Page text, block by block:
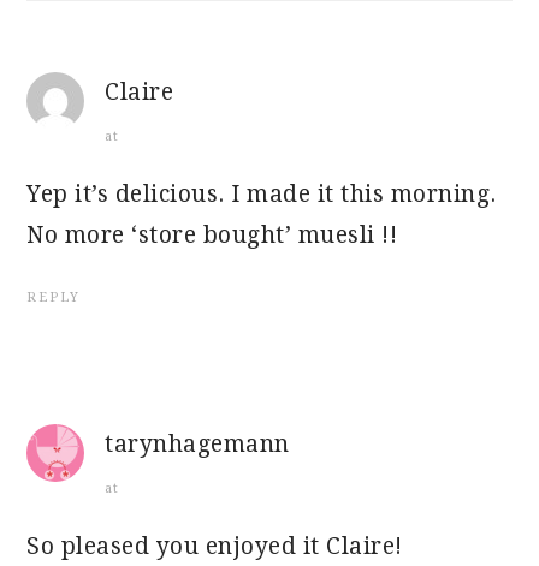
Claire
at
Yep it’s delicious. I made it this morning.
No more ‘store bought’ muesli !!
REPLY
tarynhagemann
at
So pleased you enjoyed it Claire!